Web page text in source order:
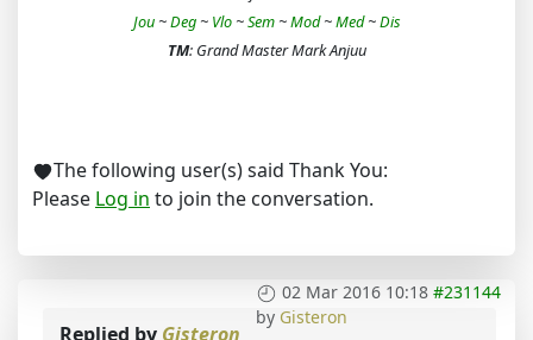
Jou~Deg~ Vlo~Sem~Mod~Med~Dis
TM: Grand Master Mark Anjuu
The following user(s) said Thank You:
Please Log in to join the conversation.
02 Mar 2016 10:18 #231144
by Gisteron
Replied by Gisteron